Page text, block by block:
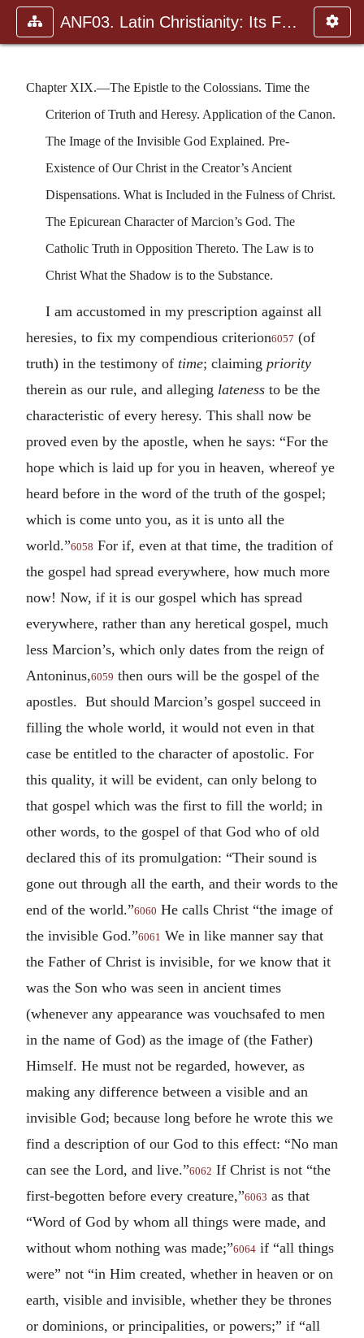
ANF03. Latin Christianity: Its Founder, Tertullian
Chapter XIX.—The Epistle to the Colossians. Time the
Criterion of Truth and Heresy. Application of the Canon.
The Image of the Invisible God Explained. Pre-
Existence of Our Christ in the Creator’s Ancient
Dispensations. What is Included in the Fulness of Christ.
The Epicurean Character of Marcion’s God. The
Catholic Truth in Opposition Thereto. The Law is to
Christ What the Shadow is to the Substance.
I am accustomed in my prescription against all
heresies, to fix my compendious criterion6057 (of
truth) in the testimony of time; claiming priority
therein as our rule, and alleging lateness to be the
characteristic of every heresy. This shall now be
proved even by the apostle, when he says: “For the
hope which is laid up for you in heaven, whereof ye
heard before in the word of the truth of the gospel;
which is come unto you, as it is unto all the
world.”6058 For if, even at that time, the tradition of
the gospel had spread everywhere, how much more
now! Now, if it is our gospel which has spread
everywhere, rather than any heretical gospel, much
less Marcion’s, which only dates from the reign of
Antoninus,6059 then ours will be the gospel of the
apostles. But should Marcion’s gospel succeed in
filling the whole world, it would not even in that
case be entitled to the character of apostolic. For
this quality, it will be evident, can only belong to
that gospel which was the first to fill the world; in
other words, to the gospel of that God who of old
declared this of its promulgation: “Their sound is
gone out through all the earth, and their words to the
end of the world.”6060 He calls Christ “the image of
the invisible God.”6061 We in like manner say that
the Father of Christ is invisible, for we know that it
was the Son who was seen in ancient times
(whenever any appearance was vouchsafed to men
in the name of God) as the image of (the Father)
Himself. He must not be regarded, however, as
making any difference between a visible and an
invisible God; because long before he wrote this we
find a description of our God to this effect: “No man
can see the Lord, and live.”6062 If Christ is not “the
first-begotten before every creature,”6063 as that
“Word of God by whom all things were made, and
without whom nothing was made;”6064 if “all things
were” not “in Him created, whether in heaven or on
earth, visible and invisible, whether they be thrones
or dominions, or principalities, or powers;” if “all